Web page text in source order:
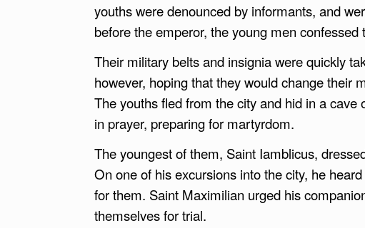
youths were denounced by informants, and
before the emperor, the young men confessed
Their military belts and insignia were quickly
however, hoping that they would change their
The youths fled from the city and hid in a
in prayer, preparing for martyrdom.
The youngest of them, Saint Iamblicus,
On one of his excursions into the city, he
for them. Saint Maximilian urged his
themselves for trial.